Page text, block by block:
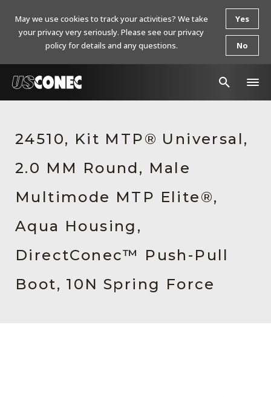
Products
Resources
About Us
Contact Us
Chinese Website 中文网站
24510, Kit MTP® Universal,
2.0 MM Round, Male
Multimode MTP Elite®,
Aqua Housing,
DirectConec™ Push-Pull
Boot, 10N Spring Force
May we use cookies to track your activities? We take
your privacy very seriously. Please see our privacy
policy for details and any questions.
Yes
No